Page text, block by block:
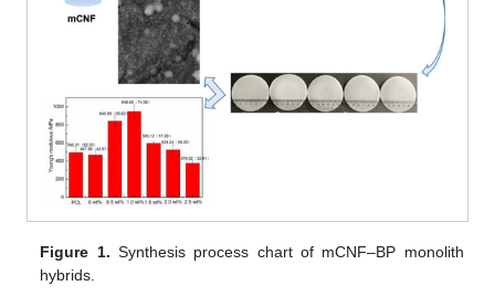
Figure 1. Synthesis process chart of mCNF–BP monolith
hybrids.